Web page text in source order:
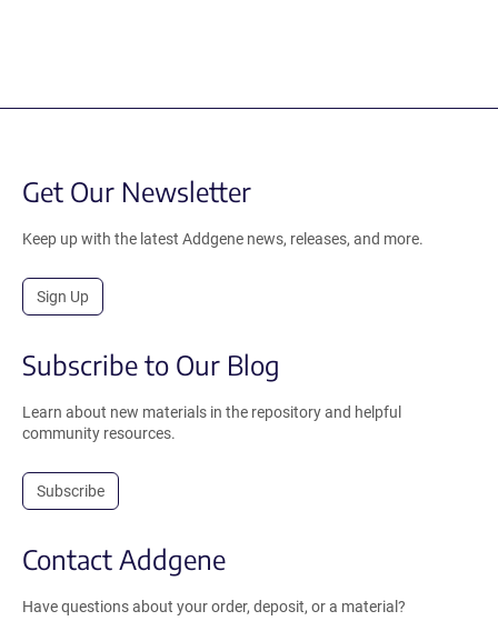
Get Our Newsletter
Keep up with the latest Addgene news, releases, and more.
Sign Up
Subscribe to Our Blog
Learn about new materials in the repository and helpful
community resources.
Subscribe
Contact Addgene
Have questions about your order, deposit, or a material?